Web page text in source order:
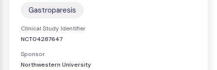
Gastroparesis
Clinical Study Identifier
NCT04287647
Sponsor
Northwestern University